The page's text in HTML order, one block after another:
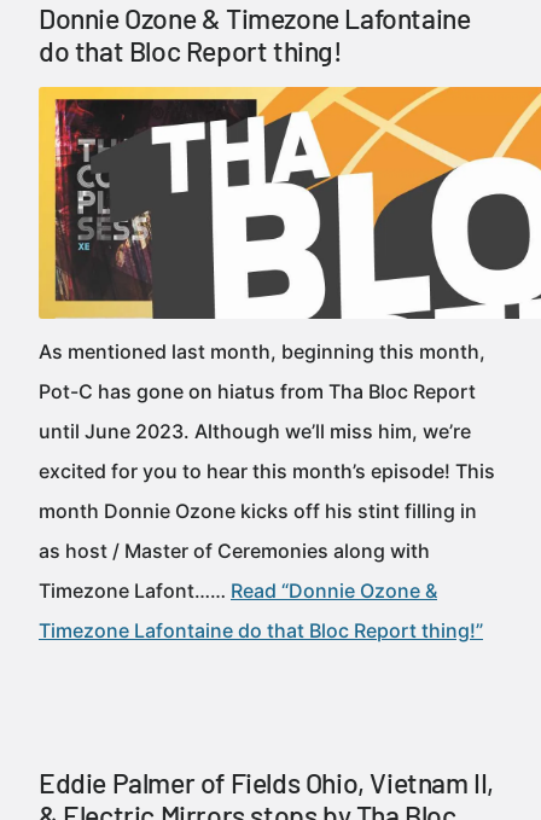
Donnie Ozone & Timezone Lafontaine
do that Bloc Report thing!
As mentioned last month, beginning this month,
Pot-C has gone on hiatus from Tha Bloc Report
until June 2023. Although we’ll miss him, we’re
excited for you to hear this month’s episode! This
month Donnie Ozone kicks off his stint filling in
as host / Master of Ceremonies along with
Timezone Lafont…… Read “Donnie Ozone &
Timezone Lafontaine do that Bloc Report thing!”
Eddie Palmer of Fields Ohio, Vietnam II,